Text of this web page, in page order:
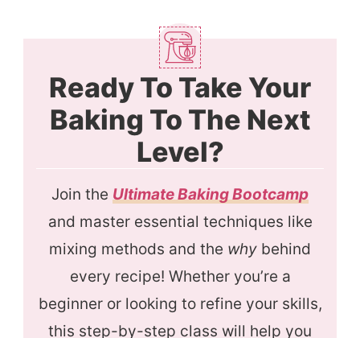
Ready To Take Your
Baking To The Next
Level?
Join the Ultimate Baking Bootcamp
and master essential techniques like
mixing methods and the why behind
every recipe! Whether you’re a
beginner or looking to refine your skills,
this step-by-step class will help you